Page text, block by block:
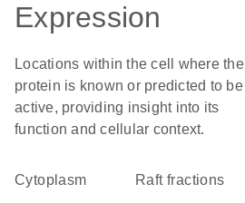
Expression
Locations within the cell where the
protein is known or predicted to be
active, providing insight into its
function and cellular context.
Cytoplasm raft fractions